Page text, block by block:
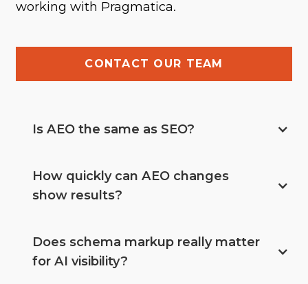
working with Pragmatica.
CONTACT OUR TEAM
Is AEO the same as SEO?
How quickly can AEO changes
show results?
Does schema markup really matter
for AI visibility?